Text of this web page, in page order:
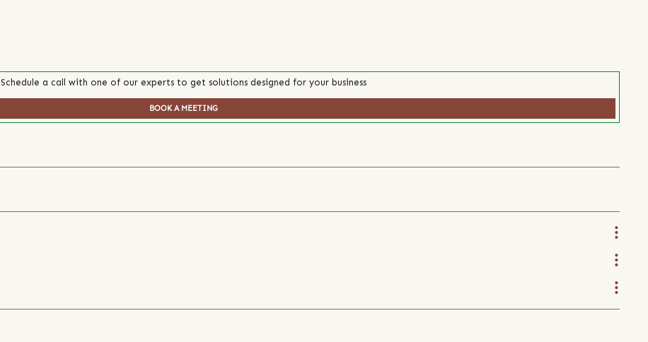
Schedule a call with one of our experts to get solutions designed for your business
BOOK A MEETING